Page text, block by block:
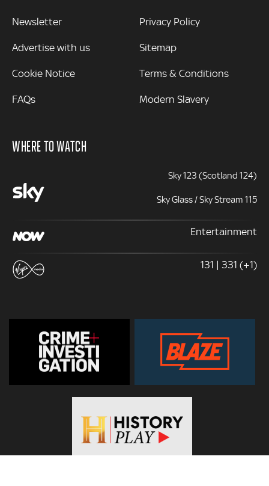
Newsletter
Advertise with us
Cookie Notice
FAQs
Privacy Policy
Sitemap
Terms & Conditions
Modern Slavery
WHERE TO WATCH
Sky 123 (Scotland 124)
Sky Glass / Sky Stream 115
Entertainment
131 | 331 (+1)